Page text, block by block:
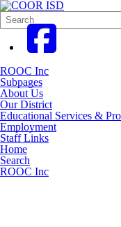
Search
Form
Quick
Search:
ROOC Inc
Subpages
About Us
Our District
Educational Services &
Employment
Staff Links
Home
Search
ROOC Inc